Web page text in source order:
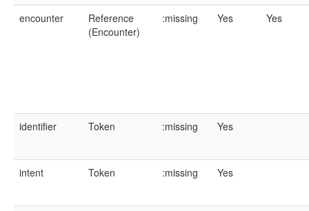
encounter
Reference
(Encounter)
:missing Yes Yes
identifier Token :missing Yes
intent Token :missing Yes